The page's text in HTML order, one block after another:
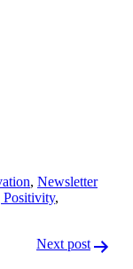
, Newsletter
,
Next post